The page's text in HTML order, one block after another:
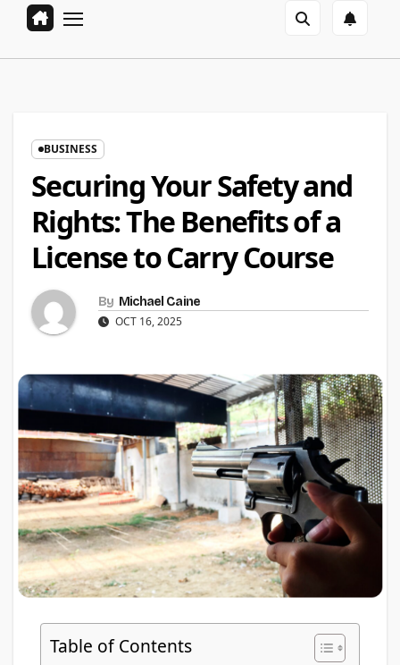
BUSINESS
Securing Your Safety and
Rights: The Benefits of a
License to Carry Course
By Michael Caine
OCT 16, 2025
Table of Contents